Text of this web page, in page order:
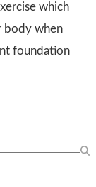
which
body when
foundation